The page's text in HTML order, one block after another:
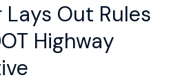
Lays Out Rules
Highway